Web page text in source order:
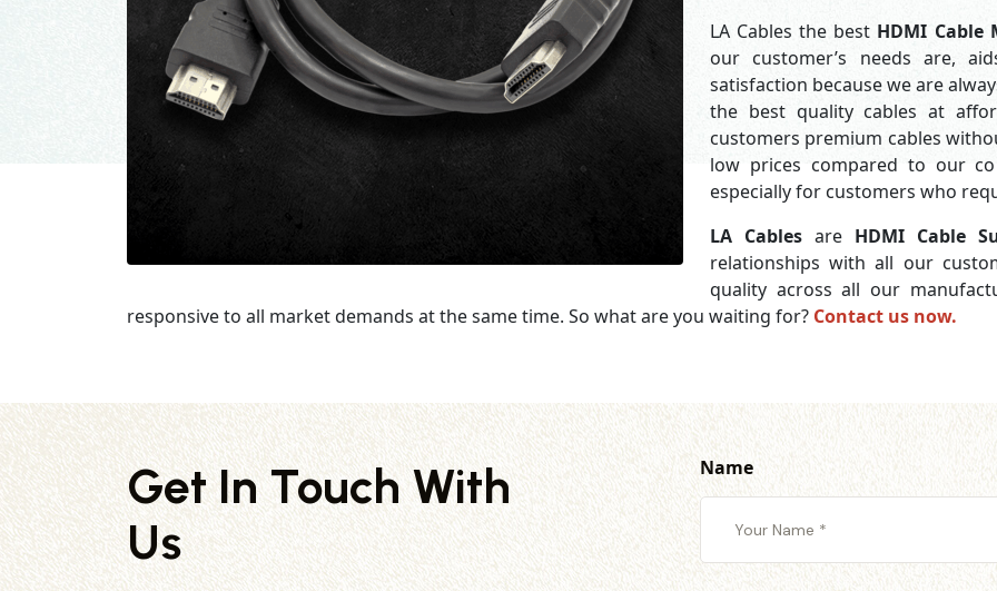
LA Cables the best HDMI Cable
our customer’s needs are,
satisfaction because we are
the best quality cables at
customers premium cables
low prices compared to our
especially for customers who
LA Cables are HDMI Cable
relationships with all our
quality across all our
responsive to all market demands at the same time. So what are you waiting for? Contact us now.
Get In Touch With
Us
Name